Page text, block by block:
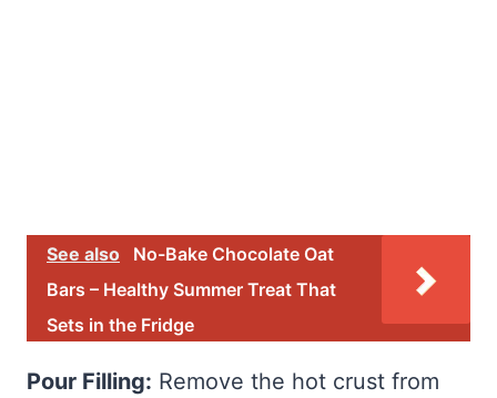
See also
No-Bake Chocolate Oat
Bars – Healthy Summer Treat That
Sets in the Fridge
Pour Filling: Remove the hot crust from